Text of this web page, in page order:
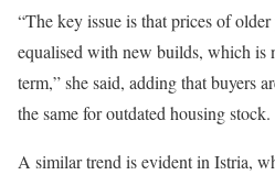
“The key issue is that prices of
equalised with new builds, which is
term,” she said, adding that buyers
the same for outdated housing stock.
A similar trend is evident in Istria,